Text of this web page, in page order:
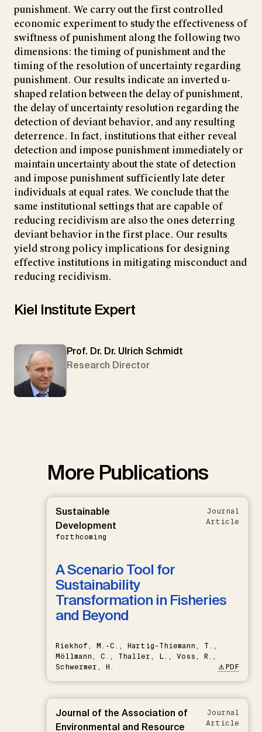
punishment. We carry out the first controlled
economic experiment to study the effectiveness of
swiftness of punishment along the following two
dimensions: the timing of punishment and the
timing of the resolution of uncertainty regarding
punishment. Our results indicate an inverted u-
shaped relation between the delay of punishment,
the delay of uncertainty resolution regarding the
detection of deviant behavior, and any resulting
deterrence. In fact, institutions that either reveal
detection and impose punishment immediately or
maintain uncertainty about the state of detection
and impose punishment sufficiently late deter
individuals at equal rates. We conclude that the
same institutional settings that are capable of
reducing recidivism are also the ones deterring
deviant behavior in the first place. Our results
yield strong policy implications for designing
effective institutions in mitigating misconduct and
reducing recidivism.
Kiel Institute Expert
Prof. Dr. Dr. Ulrich Schmidt
Research Director
More Publications
Sustainable
Development
forthcoming
Journal
Article
A Scenario Tool for
Sustainability
Transformation in Fisheries
and Beyond
Riekhof, M.-C., Hartig-Thiemann, T.,
Möllmann, C., Thaller, L., Voss, R.,
Schwermer, H.
PDF
Journal of the Association of
Environmental and Resource
Journal
Article